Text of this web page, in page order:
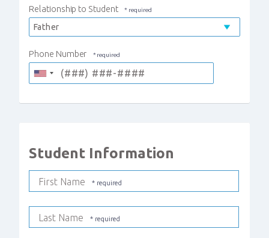
Relationship to Student
Phone Number
Student Information
First Name
Last Name